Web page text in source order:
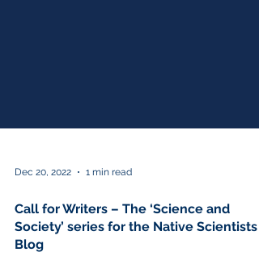
Dec 20, 2022 1 min read